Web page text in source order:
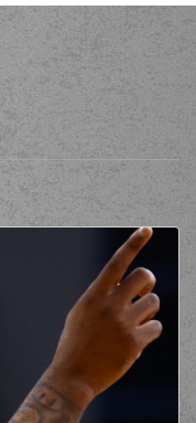
(25) Kendrick
performed a
2 points jump shot
(26) Matias
LESSORTmade a
turnover in